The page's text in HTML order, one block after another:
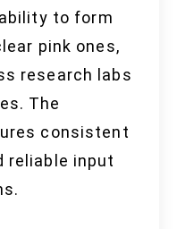
to form
pink ones,
research labs
The
consistent
reliable input